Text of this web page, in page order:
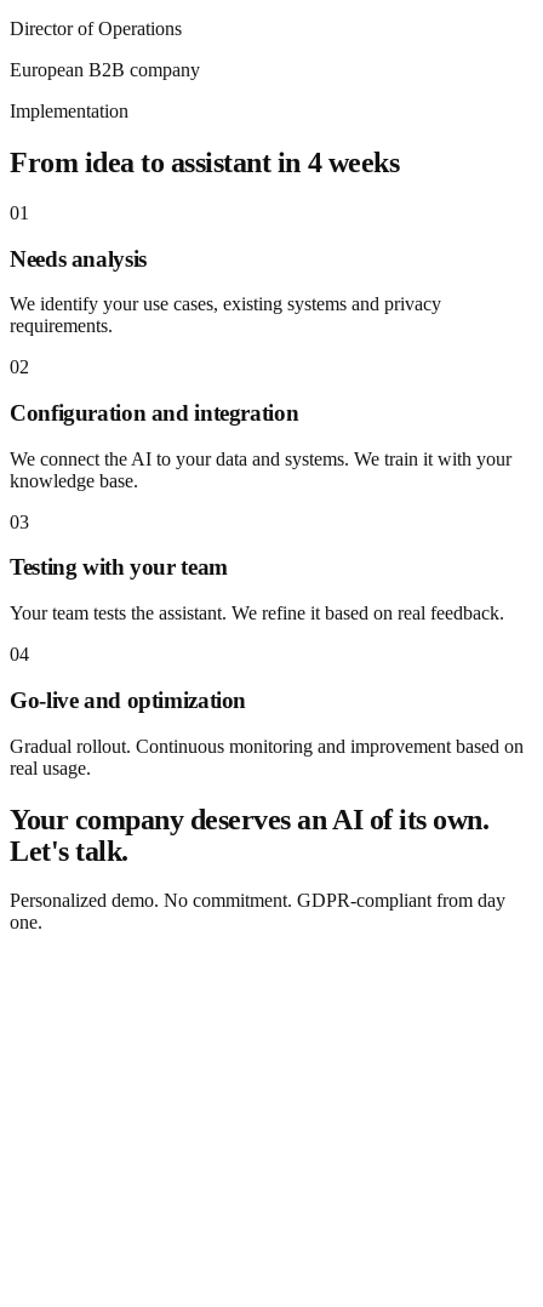
Director of Operations
European B2B company
Implementation
From idea to assistant in 4 weeks
01
Needs analysis
We identify your use cases, existing systems and privacy
requirements.
02
Configuration and integration
We connect the AI to your data and systems. We train it with your
knowledge base.
03
Testing with your team
Your team tests the assistant. We refine it based on real feedback.
04
Go-live and optimization
Gradual rollout. Continuous monitoring and improvement based on
real usage.
Your company deserves an AI of its own.
Let's talk.
Personalized demo. No commitment. GDPR-compliant from day
one.